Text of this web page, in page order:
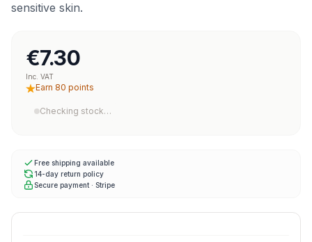
sensitive skin.
€7.30
Inc. VAT
Earn 80 points
Checking stock…
Free shipping available
14-day return policy
Secure payment · Stripe